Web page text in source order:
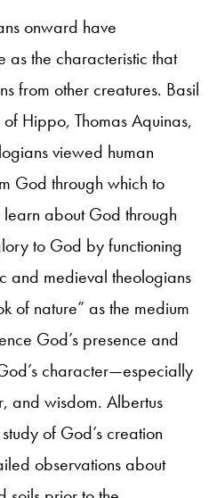
onward have
as the characteristic that
from other creatures. Basil
Hippo, Thomas Aquinas,
viewed human
God through which to
learn about God through
to God by functioning
and medieval theologians
of nature” as the medium
God’s presence and
character—especially
and wisdom. Albertus
of God’s creation
observations about